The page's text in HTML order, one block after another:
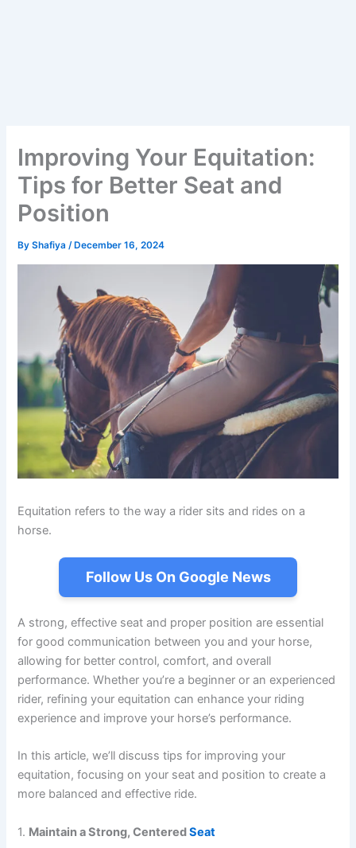
Improving Your Equitation:
Tips for Better Seat and
Position
ByShafiya/ December 16, 2024
Equitation refers to the way a rider sits and rides on a
horse.
Follow Us On Google News
A strong, effective seat and proper position are essential
for good communication between you and your horse,
allowing for better control, comfort, and overall
performance. Whether you’re a beginner or an experienced
rider, refining your equitation can enhance your riding
experience and improve your horse’s performance.
In this article, we’ll discuss tips for improving your
equitation, focusing on your seat and position to create a
more balanced and effective ride.
1. Maintain a Strong, CenteredSeat